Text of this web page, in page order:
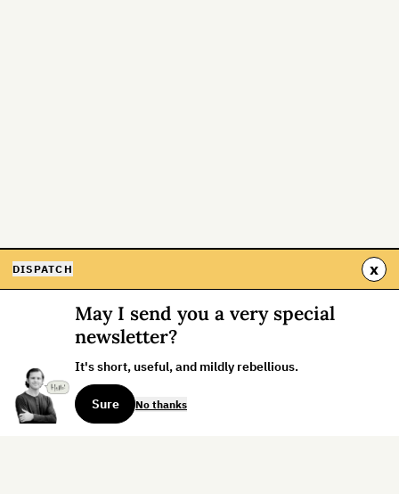
DISPATCH x
May I send you a very special
newsletter?
It's short, useful, and mildly rebellious.
Sure No thanks